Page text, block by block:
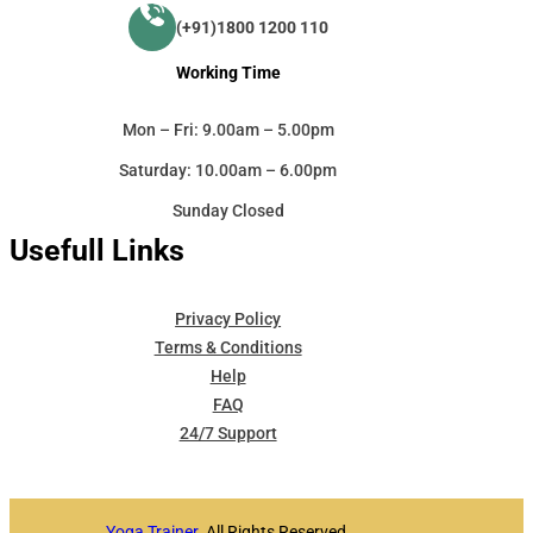
(+91)1800 1200 110
Usefull Links
Privacy Policy
Terms & Conditions
Help
FAQ
24/7 Support
Working Time
Mon – Fri: 9.00am – 5.00pm
Saturday: 10.00am – 6.00pm
Sunday Closed